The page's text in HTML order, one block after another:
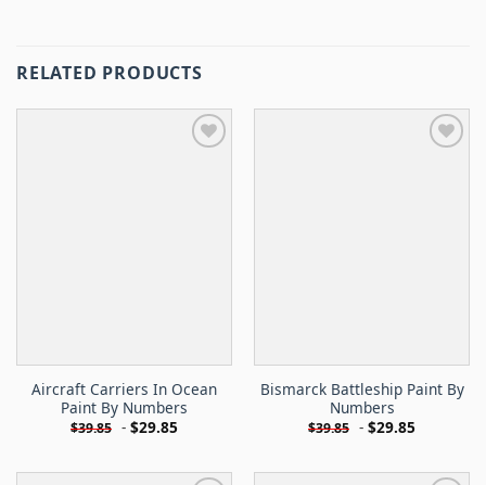
RELATED PRODUCTS
Aircraft Carriers In Ocean
Paint By Numbers
$39.85 - $29.85
Bismarck Battleship Paint By
Numbers
$39.85 - $29.85